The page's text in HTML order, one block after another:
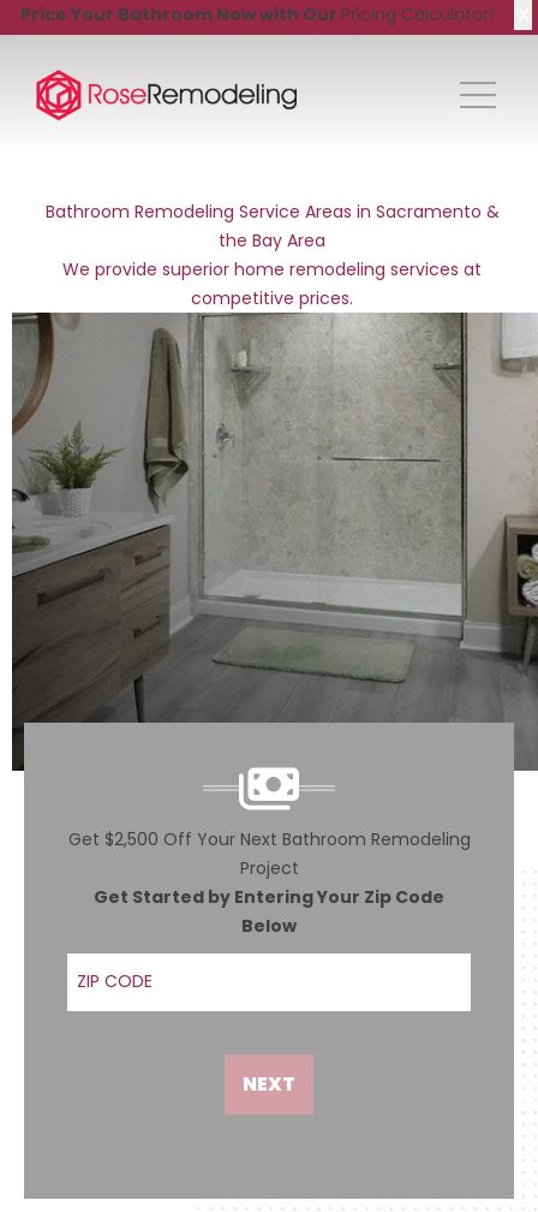
Price Your Bathroom Now with Our Pricing Calculator!
Bathroom Remodeling Service Areas in Sacramento &
the Bay Area
We provide superior home remodeling services at
competitive prices.
Get $2,500 Off Your Next Bathroom Remodeling
Project
Get Started by Entering Your Zip Code
Below
ZIP Code
NEXT